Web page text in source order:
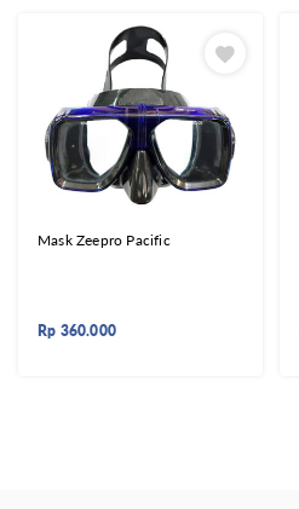
Mask Zeepro Pacific
Rp 360.000